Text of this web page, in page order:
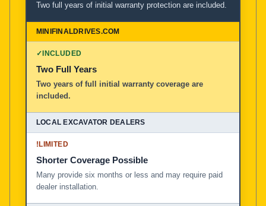
Two full years of initial warranty protection are included.
✓INCLUDED
Two Full Years
Two years of full initial warranty coverage are
included.
!LIMITED
Shorter Coverage Possible
Many provide six months or less and may require paid
dealer installation.